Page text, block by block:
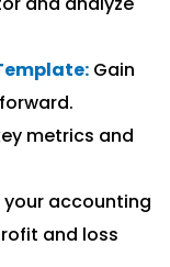
Gain
metrics and
your accounting
and loss